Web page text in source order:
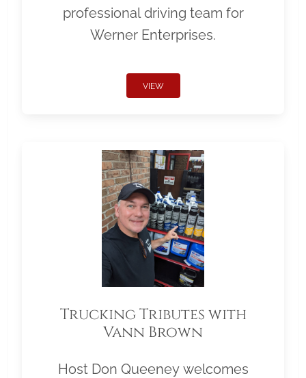
professional driving team for
Werner Enterprises.
VIEW
Trucking Tributes with
Vann Brown
Host Don Queeney welcomes